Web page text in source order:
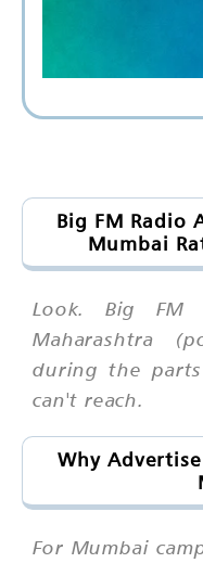
Big FM Radio
Mumbai
Look. Big FM
Maharashtra
during the
can't reach.
Why
For Mumbai